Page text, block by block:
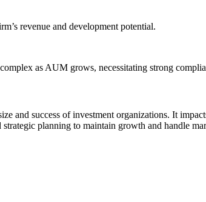
revenue and development potential.
as AUM grows, necessitating strong
and success of investment organizations. It
planning to maintain growth and handle